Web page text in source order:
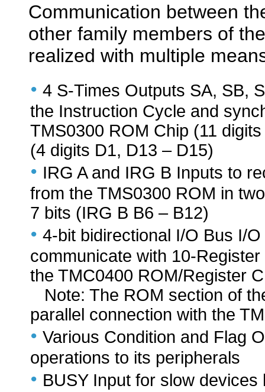
Communication between
other family members of
realized with multiple
• 4 S-Times Outputs SA, SB,
the Instruction Cycle and
TMS0300 ROM Chip (11
(4 digits D1, D13 – D15)
• IRG A and IRG B Inputs to
from the TMS0300 ROM in
7 bits (IRG B B6 – B12)
• 4-bit bidirectional I/O Bus I/
communicate with 10-
the TMC0400 ROM/Register
Note: The ROM section of
parallel connection with the
• Various Condition and Flag
operations to its peripherals
• BUSY Input for slow